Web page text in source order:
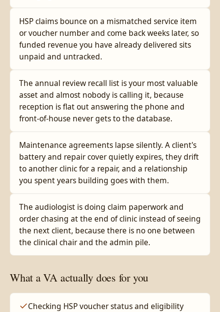
HSP claims bounce on a mismatched service item
or voucher number and come back weeks later, so
funded revenue you have already delivered sits
unpaid and untracked.
The annual review recall list is your most valuable
asset and almost nobody is calling it, because
reception is flat out answering the phone and
front-of-house never gets to the database.
Maintenance agreements lapse silently. A client's
battery and repair cover quietly expires, they drift
to another clinic for a repair, and a relationship
you spent years building goes with them.
The audiologist is doing claim paperwork and
order chasing at the end of clinic instead of seeing
the next client, because there is no one between
the clinical chair and the admin pile.
What a VA actually does for you
Checking HSP voucher status and eligibility